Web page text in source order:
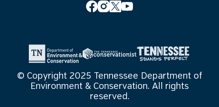
© Copyright 2025 Tennessee Department of
Environment & Conservation. All rights
reserved.